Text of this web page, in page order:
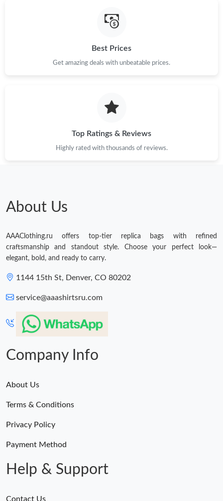
Best Prices
Get amazing deals with unbeatable prices.
Top Ratings & Reviews
Highly rated with thousands of reviews.
About Us
AAAClothing.ru offers top-tier replica bags with refined
craftsmanship and standout style. Choose your perfect look—
elegant, bold, and ready to carry.
1144 15th St, Denver, CO 80202
service@aaashirtsru.com
Company Info
About Us
Terms & Conditions
Privacy Policy
Payment Method
Help & Support
Contact Us